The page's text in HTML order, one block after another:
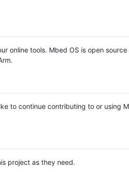
online tools. Mbed OS is open source
to continue contributing to or using
project as they need.